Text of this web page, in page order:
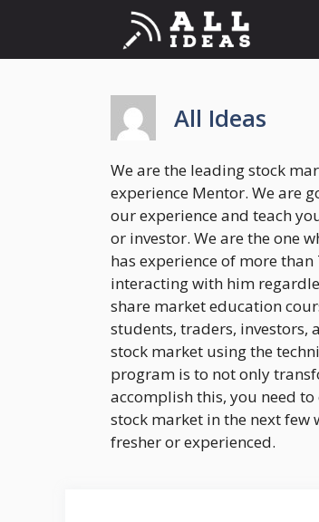
content
All Ideas
We are the leading stock
experience Mentor. We are
our experience and teach
or investor. We are the one
has experience of more
interacting with him
share market education
students, traders, investors,
stock market using the
program is to not only
accomplish this, you need
stock market in the next few
fresher or experienced.